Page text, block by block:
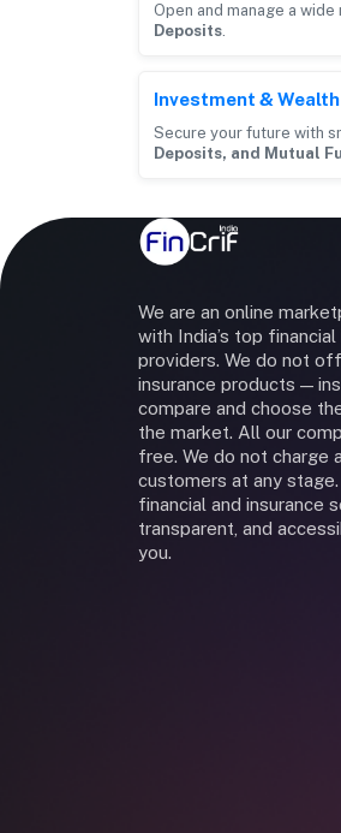
Open and manage a
Deposits
Investment & Wealth
Secure your future with
Deposits, and Mutual
We are an online
with India’s top
providers. We do not
insurance products —
compare and choose
the market. All our
free. We do not charge
customers at any
financial and insurance
transparent, and
you.